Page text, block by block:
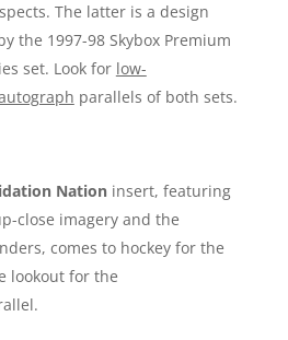
The latter is a design
the 1997-98 Skybox Premium
set. Look for low-
parallels of both sets.
Nationinsert, featuring
close imagery and the
comes to hockey for the
lookout for the